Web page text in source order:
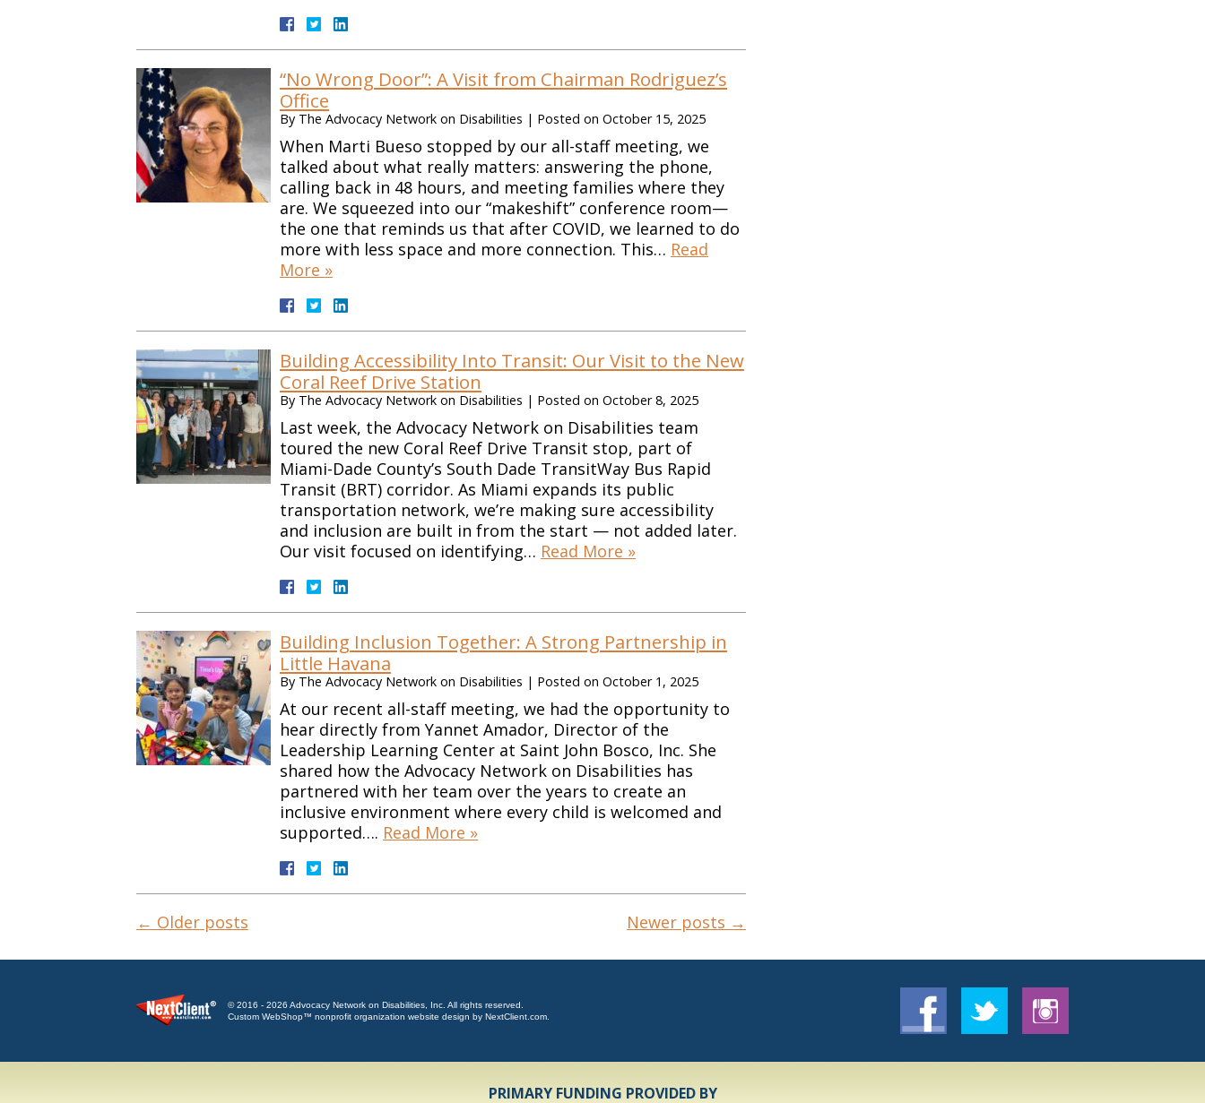
“No Wrong Door”: A Visit from Chairman Rodriguez’s
Office
By The Advocacy Network on Disabilities | Posted on October 15, 2025
When Marti Bueso stopped by our all-staff meeting, we
talked about what really matters: answering the phone,
calling back in 48 hours, and meeting families where they
are. We squeezed into our “makeshift” conference room—
the one that reminds us that after COVID, we learned to do
more with less space and more connection. This… Read
More »
Building Accessibility Into Transit: Our Visit to the New
Coral Reef Drive Station
By The Advocacy Network on Disabilities | Posted on October 8, 2025
Last week, the Advocacy Network on Disabilities team
toured the new Coral Reef Drive Transit stop, part of
Miami-Dade County’s South Dade TransitWay Bus Rapid
Transit (BRT) corridor. As Miami expands its public
transportation network, we’re making sure accessibility
and inclusion are built in from the start — not added later.
Our visit focused on identifying… Read More »
Building Inclusion Together: A Strong Partnership in
Little Havana
By The Advocacy Network on Disabilities | Posted on October 1, 2025
At our recent all-staff meeting, we had the opportunity to
hear directly from Yannet Amador, Director of the
Leadership Learning Center at Saint John Bosco, Inc. She
shared how the Advocacy Network on Disabilities has
partnered with her team over the years to create an
inclusive environment where every child is welcomed and
supported…. Read More »
← Older posts Newer posts →
© 2016 - 2026 Advocacy Network on Disabilities, Inc. All rights reserved.
Custom WebShop™ nonprofit organization website design by NextClient.com
PRIMARY FUNDING PROVIDED BY